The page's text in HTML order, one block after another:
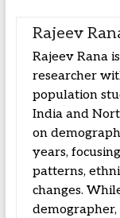
Rajeev
Rajeev Rana
researcher
population
India and
on
years,
patterns,
changes.